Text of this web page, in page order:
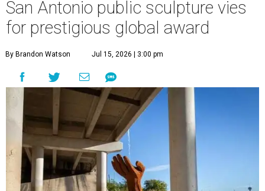
San Antonio public sculpture vies
for prestigious global award
By Brandon Watson Jul 15, 2026 | 3:00 pm